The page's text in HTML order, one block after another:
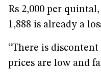
Rs 2,000 per
1,888 is already a
“There is
prices are low and